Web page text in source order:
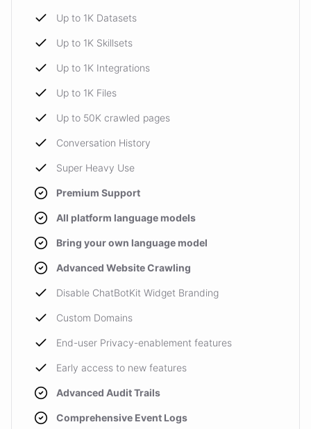
Up to 1K Datasets
Up to 1K Skillsets
Up to 1K Integrations
Up to 1K Files
Up to 50K crawled pages
Conversation History
Super Heavy Use
Premium Support
All platform language models
Bring your own language model
Advanced Website Crawling
Disable ChatBotKit Widget Branding
Custom Domains
End-user Privacy-enablement features
Early access to new features
Advanced Audit Trails
Comprehensive Event Logs